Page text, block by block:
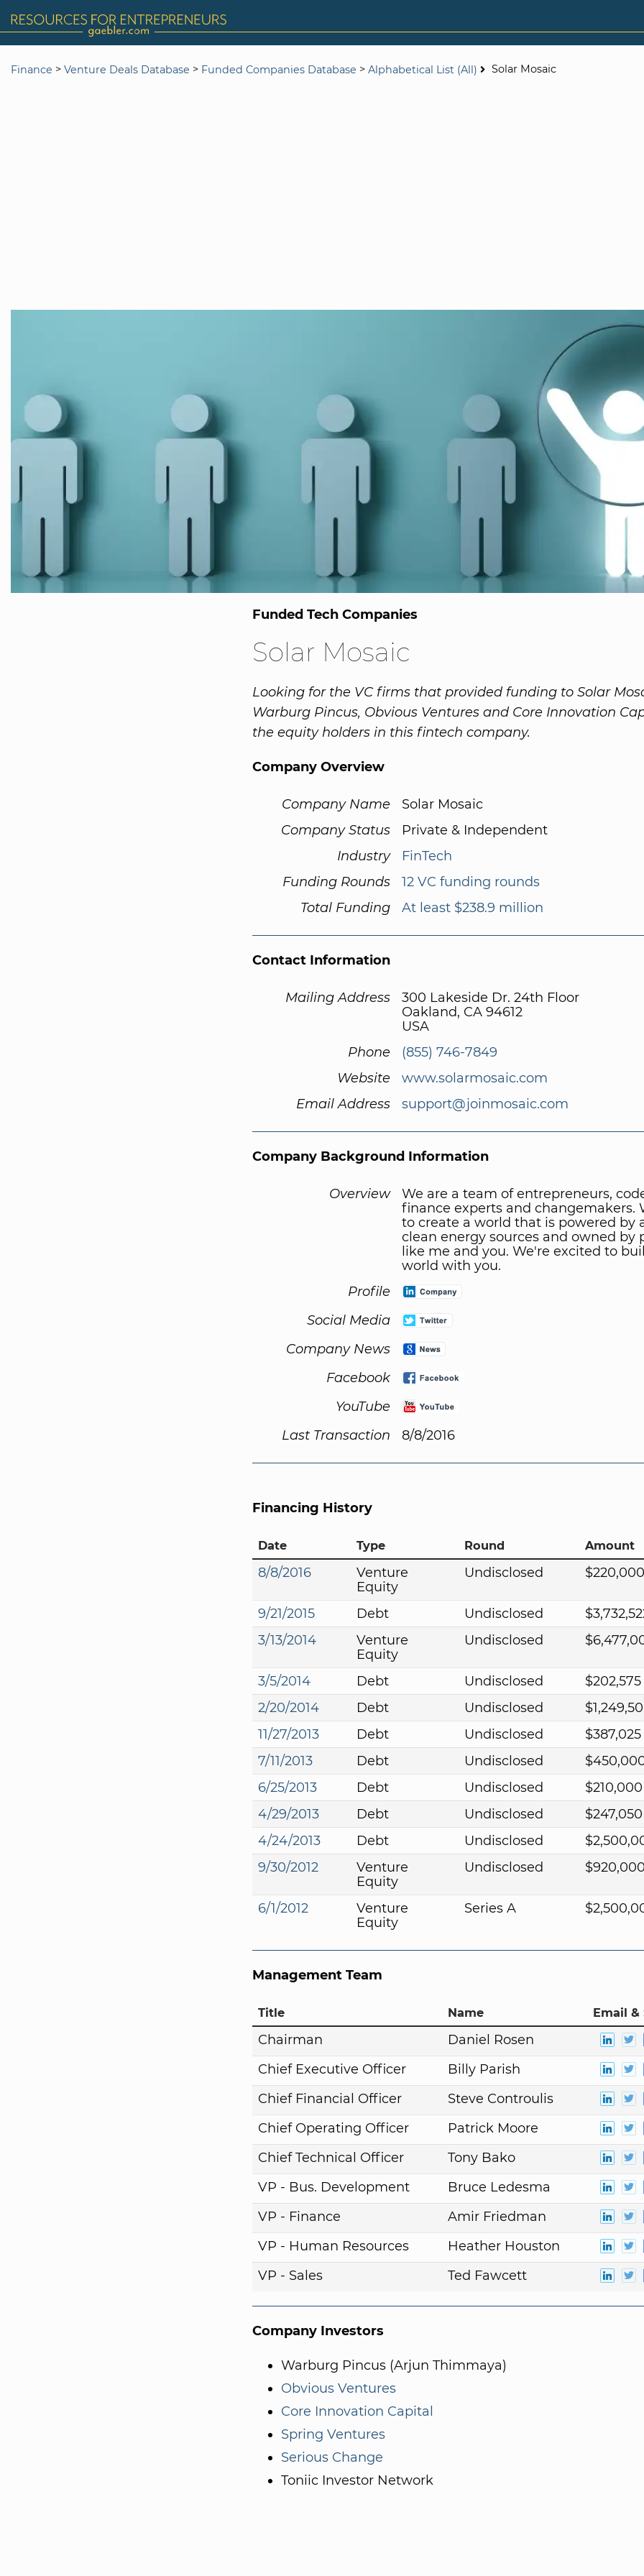
Finance > Venture Deals Database > Funded Companies Database > Alphabetical List (All) Solar Mosaic
Funded Tech Companies
Solar Mosaic
Looking for the VC firms that provided funding to Solar
Warburg Pincus, Obvious Ventures and Core Innovation
the equity holders in this fintech company.
Company Overview
Company Name
Solar Mosaic
Company Status
Private & Independent
Industry
FinTech
Funding Rounds
12 VC funding rounds
Total Funding
At least $238.9 million
Contact Information
Mailing Address
300 Lakeside Dr. 24th Floor
Oakland, CA 94612
USA
Phone
(855) 746-7849
Website
www.solarmosaic.com
Email Address
support@joinmosaic.com
Company Background Information
Overview
We are a team of entrepreneurs,
finance experts and changemakers.
to create a world that is powered by
clean energy sources and owned by
like me and you. We're excited to
world with you.
Profile
Social Media
Company News
Facebook
YouTube
Last Transaction
8/8/2016
Financing History
Date Type Round Amount
8/8/2016
Venture
Equity
Undisclosed
9/21/2015 Debt Undisclosed
3/13/2014
Venture
Equity
Undisclosed
3/5/2014 Debt Undisclosed
$202,575
2/20/2014
Debt Undisclosed
11/27/2013
Debt Undisclosed
$387,025
7/11/2013
Debt Undisclosed
6/25/2013
Debt Undisclosed
$210,000
4/29/2013
Debt Undisclosed
$247,050
4/24/2013
Debt Undisclosed
9/30/2012
Venture
Equity
Undisclosed
6/1/2012
Venture
Equity
Series A
Management Team
Title Name Email &
Chairman
Daniel Rosen
Chief Executive Officer
Billy Parish
Chief Financial Officer
Steve Controulis
Chief Operating Officer
Patrick Moore
Chief Technical Officer
Tony Bako
VP - Bus. Development
Bruce Ledesma
VP - Finance
Amir Friedman
VP - Human Resources
Heather Houston
VP - Sales
Ted Fawcett
Company Investors
Warburg Pincus (Arjun Thimmaya)
Obvious Ventures
Core Innovation Capital
Spring Ventures
Serious Change
Toniic Investor Network